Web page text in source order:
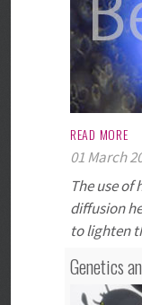
READ MORE
01 March
The use
diffusion
to lighten
Genetics